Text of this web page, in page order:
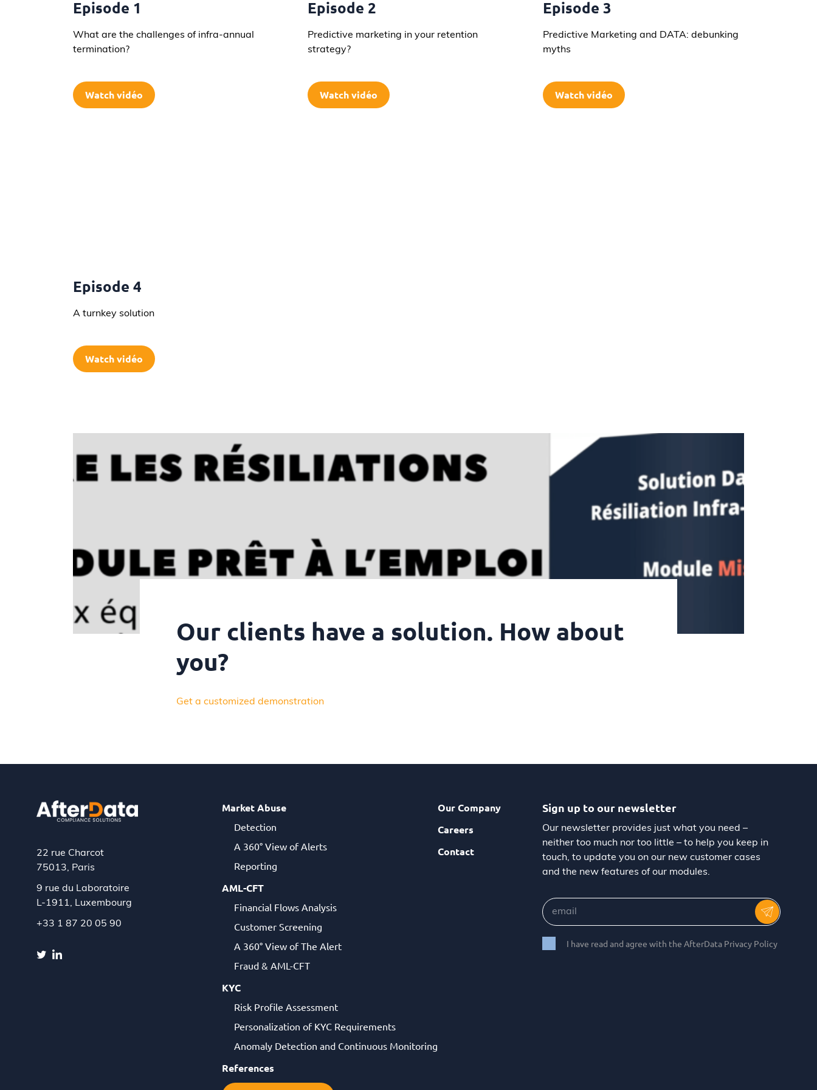
Episode 1
What are the challenges of infra-annual
termination?
Watch vidéo
Episode 2
Predictive marketing in your retention
strategy?
Watch vidéo
Episode 3
Predictive Marketing and DATA: debunking
myths
Watch vidéo
Episode 4
A turnkey solution
Watch vidéo
Our clients have a solution. How about
you?
Get a customized demonstration
22 rue Charcot
75013, Paris
9 rue du Laboratoire
L-1911, Luxembourg
+33 1 87 20 05 90
Market Abuse
Detection
A 360° View of Alerts
Reporting
AML-CFT
Financial Flows Analysis
Customer Screening
A 360° View of The Alert
Fraud & AML-CFT
KYC
Risk Profile Assessment
Personalization of KYC Requirements
Anomaly Detection and Continuous Monitoring
References
Our Company
Careers
Contact
Sign up to our newsletter
Our newsletter provides just what you need –
neither too much nor too little – to help you keep in
touch, to update you on our new customer cases
and the new features of our modules.
I have read and agree with the AfterData Privacy Policy